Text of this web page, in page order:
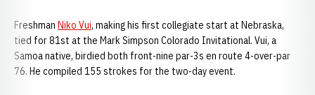
Freshman Niko Vui, making his first collegiate start at Nebraska,
tied for 81st at the Mark Simpson Colorado Invitational. Vui, a
Samoa native, birdied both front-nine par-3s en route 4-over-par
76. He compiled 155 strokes for the two-day event.